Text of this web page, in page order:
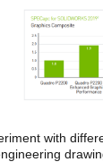
with